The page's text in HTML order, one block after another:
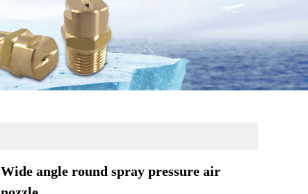
Wide angle round spray pressure air